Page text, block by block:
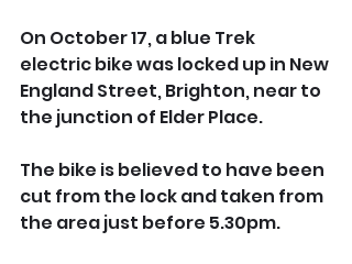
On October 17, a blue Trek
electric bike was locked up in New
England Street, Brighton, near to
the junction of Elder Place.
The bike is believed to have been
cut from the lock and taken from
the area just before 5.30pm.